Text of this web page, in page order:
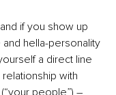
if you show up
hella-personality
a direct line
with
people”) –